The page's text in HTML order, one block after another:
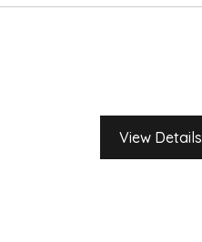
View Details